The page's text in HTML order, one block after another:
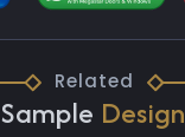
Related
Sample Design